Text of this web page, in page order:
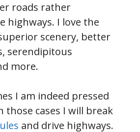
roads rather
highways. I love the
scenery, better
serendipitous
more.
I am indeed pressed
those cases I will break
and drive highways.